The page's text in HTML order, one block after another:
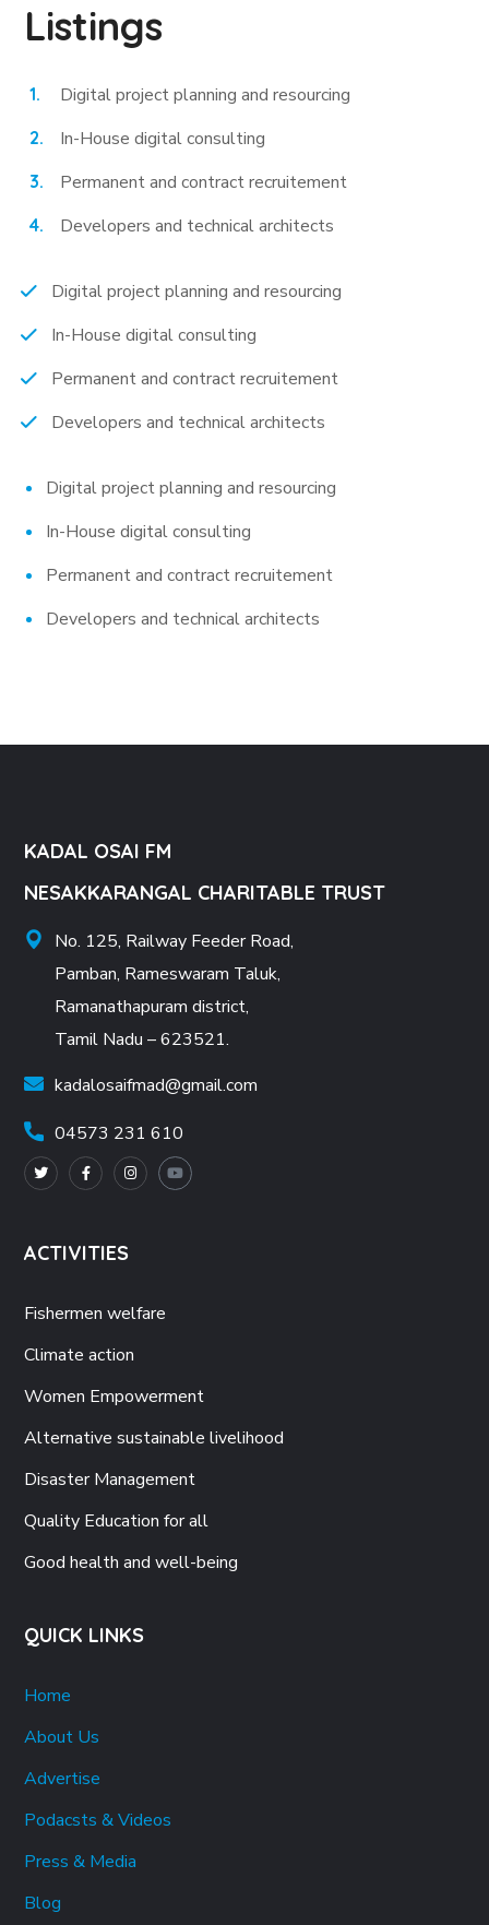
Listings
Digital project planning and resourcing
In-House digital consulting
Permanent and contract recruitement
Developers and technical architects
Digital project planning and resourcing
In-House digital consulting
Permanent and contract recruitement
Developers and technical architects
Digital project planning and resourcing
In-House digital consulting
Permanent and contract recruitement
Developers and technical architects
KADAL OSAI FM
NESAKKARANGAL CHARITABLE TRUST
No. 125, Railway Feeder Road,
Pamban, Rameswaram Taluk,
Ramanathapuram district,
Tamil Nadu – 623521.
kadalosaifmad@gmail.com
04573 231 610
ACTIVITIES
Fishermen welfare
Climate action
Women Empowerment
Alternative sustainable livelihood
Disaster Management
Quality Education for all
Good health and well-being
QUICK LINKS
Home
About Us
Advertise
Podacsts & Videos
Press & Media
Blog